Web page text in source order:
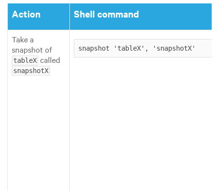
Action Shell command
Take a
snapshot of
tableX called
snapshotX
snapshot 'tableX', 'snapshotX'